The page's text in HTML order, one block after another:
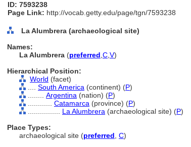
ID: 7593238
Page Link: http://vocab.getty.edu/page/tgn/7593238
La Alumbrera (archaeological site)
Names:
La Alumbrera (preferred C V)
Hierarchical Position:
World (facet)
South America (continent) (P)
Argentina (nation) (P)
Catamarca (province) (P)
La Alumbrera (archaeological site) (P)
Place Types:
archaeological site (preferred C)